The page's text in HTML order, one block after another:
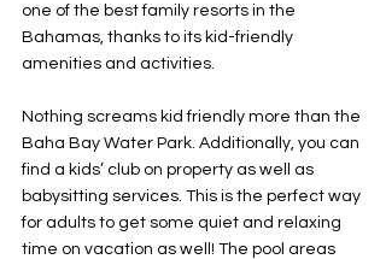
one of the best family resorts in the
Bahamas, thanks to its kid-friendly
amenities and activities.
Nothing screams kid friendly more than the
Baha Bay Water Park. Additionally, you can
find a kids’ club on property as well as
babysitting services. This is the perfect way
for adults to get some quiet and relaxing
time on vacation as well! The pool areas